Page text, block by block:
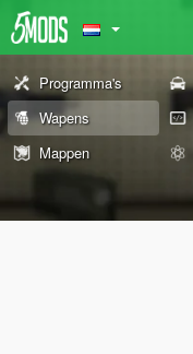
Programma's
Wapens
Mappen